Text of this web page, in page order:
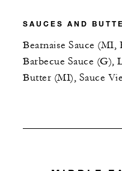
SAUCES AND
Bearnaise Sauce (MI,
Barbecue Sauce (G),
Butter (MI), Sauce